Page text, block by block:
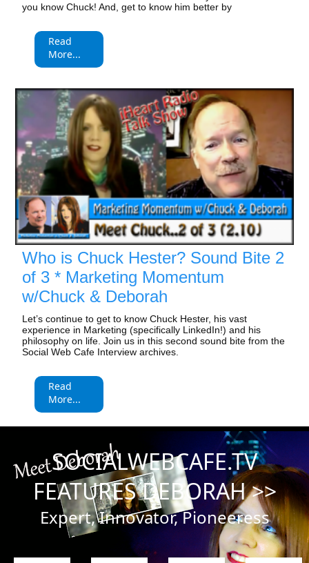
you know Chuck! And, get to know him better by
Read
More...
Who is Chuck Hester? Sound Bite 2
of 3 * Marketing Momentum
w/Chuck & Deborah
Let’s continue to get to know Chuck Hester, his vast
experience in Marketing (specifically LinkedIn!) and his
philosophy on life. Join us in this second sound bite from the
Social Web Cafe Interview archives.
Read
More...
SOCIALWEBCAFE.TV
FEATURES DEBORAH >>
Expert, Innovator, Pioneeress